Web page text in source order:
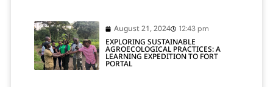
August 21, 2024 12:43 pm
EXPLORING SUSTAINABLE
AGROECOLOGICAL PRACTICES: A
LEARNING EXPEDITION TO FORT
PORTAL